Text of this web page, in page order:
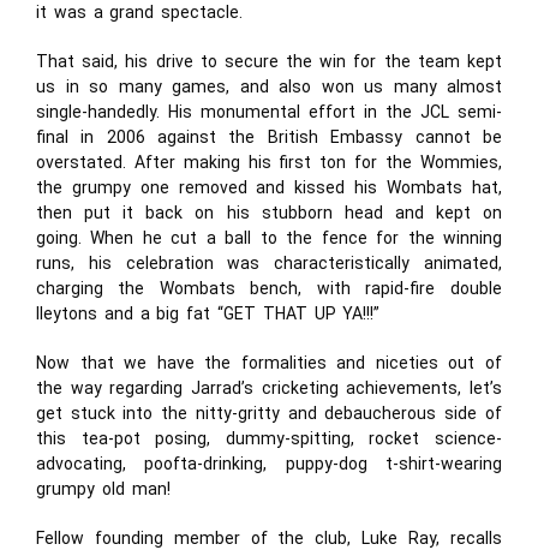
it was a grand spectacle.
That said, his drive to secure the win for the team kept
us in so many games, and also won us many almost
single-handedly. His monumental effort in the JCL semi-
final in 2006 against the British Embassy cannot be
overstated. After making his first ton for the Wommies,
the grumpy one removed and kissed his Wombats hat,
then put it back on his stubborn head and kept on
going. When he cut a ball to the fence for the winning
runs, his celebration was characteristically animated,
charging the Wombats bench, with rapid-fire double
lleytons and a big fat “GET THAT UP YA!!!”
Now that we have the formalities and niceties out of
the way regarding Jarrad’s cricketing achievements, let’s
get stuck into the nitty-gritty and debaucherous side of
this tea-pot posing, dummy-spitting, rocket science-
advocating, poofta-drinking, puppy-dog t-shirt-wearing
grumpy old man!
Fellow founding member of the club, Luke Ray, recalls